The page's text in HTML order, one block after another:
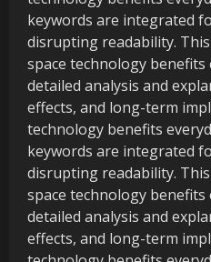
keywords are integrated
disrupting readability.
space technology benefits
detailed analysis and
effects, and long-term
technology benefits
keywords are integrated
disrupting readability.
space technology benefits
detailed analysis and
effects, and long-term